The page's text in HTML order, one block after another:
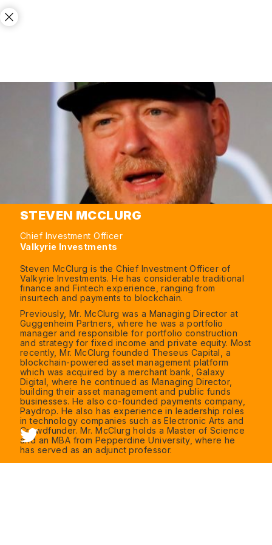
STEVEN MCCLURG
Chief Investment Officer
Valkyrie Investments
Steven McClurg is the Chief Investment Officer of
Valkyrie Investments. He has considerable traditional
finance and Fintech experience, ranging from
insurtech and payments to blockchain.
Previously, Mr. McClurg was a Managing Director at
Guggenheim Partners, where he was a portfolio
manager and responsible for portfolio construction
and strategy for fixed income and private equity. Most
recently, Mr. McClurg founded Theseus Capital, a
blockchain-powered asset management platform
which was acquired by a merchant bank, Galaxy
Digital, where he continued as Managing Director,
building their asset management and public funds
businesses. He also co-founded payments company,
Paydrop. He also has experience in leadership roles
in technology companies such as Electronic Arts and
Crowdfunder. Mr. McClurg holds a Master of Science
and an MBA from Pepperdine University, where he
has served as an adjunct professor.